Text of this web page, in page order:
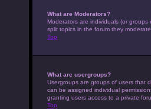
What are Moderators?
Moderators are individuals (or
split topics in the forum they
Top
What are usergroups?
Usergroups are groups of users that
can be assigned individual
granting users access to a private
Top